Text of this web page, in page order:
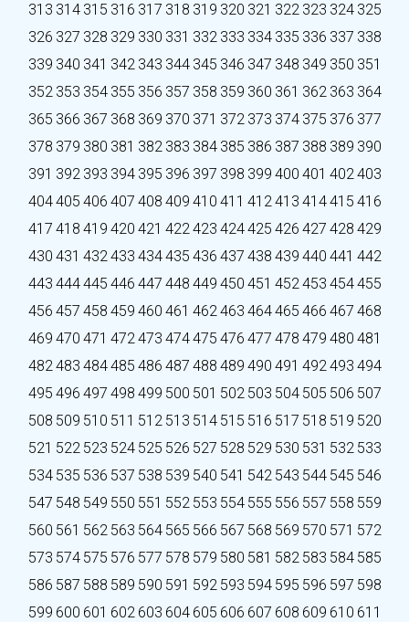
313 314 315 316 317 318 319 320 321 322 323 324 325
326 327 328 329 330 331 332 333 334 335 336 337 338
339 340 341 342 343 344 345 346 347 348 349 350 351
352 353 354 355 356 357 358 359 360 361 362 363 364
365 366 367 368 369 370 371 372 373 374 375 376 377
378 379 380 381 382 383 384 385 386 387 388 389 390
391 392 393 394 395 396 397 398 399 400 401 402403
404405 406 407 408 409 410 411 412413 414415 416
417 418 419 420 421 422423 424425 426 427 428 429
430 431 432433 434435 436 437 438 439 440 441 442
443 444445 446 447 448 449 450 451 452453 454455
456 457 458 459 460 461 462463 464465 466 467 468
469 470 471 472473 474475 476 477 478 479 480 481
482483 484485 486 487 488 489 490 491 492493 494
495 496 497 498 499 500 501 502 503 504 505 506 507
508 509 510 511 512 513 514 515 516 517 518 519 520
521 522 523 524 525 526 527 528 529 530 531 532 533
534 535 536 537 538 539 540 541 542 543 544 545 546
547 548 549 550 551 552 553 554 555 556 557 558 559
560 561 562 563 564 565 566 567 568 569 570 571 572
573 574 575 576 577 578 579 580 581 582 583 584 585
586 587 588 589 590 591 592 593 594 595 596 597 598
599 600 601 602 603 604 605 606 607 608 609 610 611